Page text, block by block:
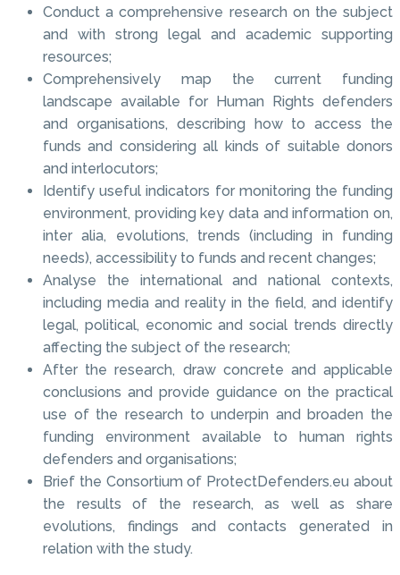
Conduct a comprehensive research on the subject
and with strong legal and academic supporting
resources;
Comprehensively map the current funding
landscape available for Human Rights defenders
and organisations, describing how to access the
funds and considering all kinds of suitable donors
and interlocutors;
Identify useful indicators for monitoring the funding
environment, providing key data and information on,
inter alia, evolutions, trends (including in funding
needs), accessibility to funds and recent changes;
Analyse the international and national contexts,
including media and reality in the field, and identify
legal, political, economic and social trends directly
affecting the subject of the research;
After the research, draw concrete and applicable
conclusions and provide guidance on the practical
use of the research to underpin and broaden the
funding environment available to human rights
defenders and organisations;
Brief the Consortium of ProtectDefenders.eu about
the results of the research, as well as share
evolutions, findings and contacts generated in
relation with the study.